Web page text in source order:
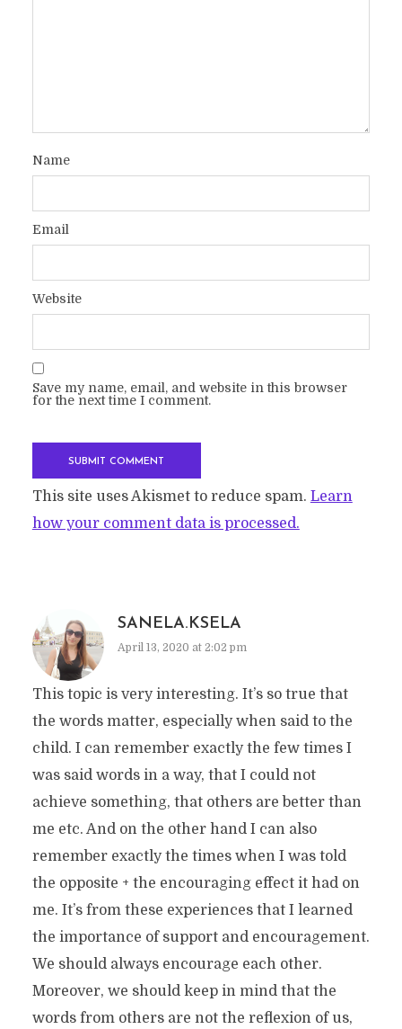
Name
Email
Website
Save my name, email, and website in this browser
for the next time I comment.
This site uses Akismet to reduce spam. Learn
how your comment data is processed.
SANELA.KSELA
April 13, 2020 at 2:02 pm
This topic is very interesting. It’s so true that
the words matter, especially when said to the
child. I can remember exactly the few times I
was said words in a way, that I could not
achieve something, that others are better than
me etc. And on the other hand I can also
remember exactly the times when I was told
the opposite + the encouraging effect it had on
me. It’s from these experiences that I learned
the importance of support and encouragement.
We should always encourage each other.
Moreover, we should keep in mind that the
words from others are not the reflexion of us,